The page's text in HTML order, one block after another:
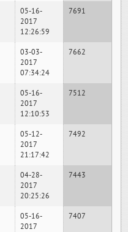
05-16-
2017
12:26:59
7691
03-03-
2017
07:34:24
7662
05-16-
2017
12:10:53
7512
05-12-
2017
21:17:42
7492
04-28-
2017
20:25:26
7443
05-16-
2017
7407